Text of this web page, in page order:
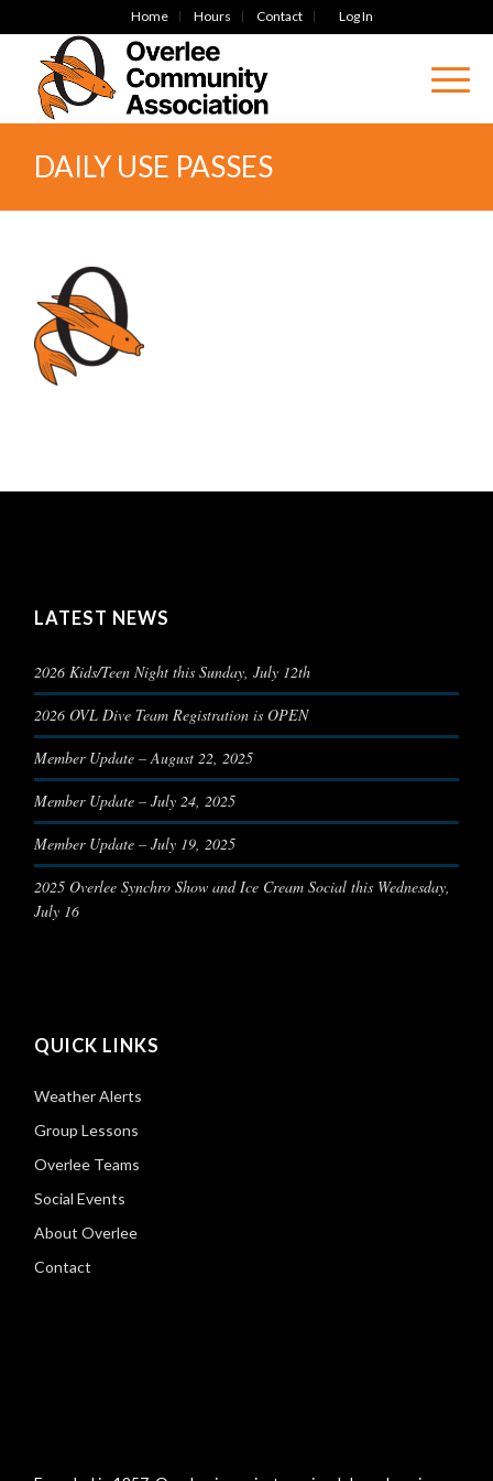
Home Hours Contact Log In
DAILY USE PASSES
LATEST NEWS
2026 Kids/Teen Night this Sunday, July 12th
2026 OVL Dive Team Registration is OPEN
Member Update – August 22, 2025
Member Update – July 24, 2025
Member Update – July 19, 2025
2025 Overlee Synchro Show and Ice Cream Social this Wednesday,
July 16
QUICK LINKS
Weather Alerts
Group Lessons
Overlee Teams
Social Events
About Overlee
Contact